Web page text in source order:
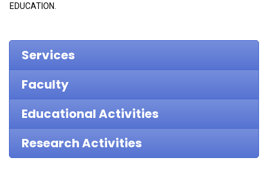
EDUCATION.
Services
Faculty
Educational Activities
Research Activities